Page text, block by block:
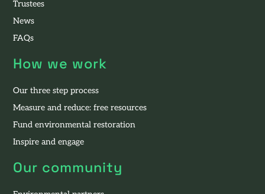
Trustees
News
FAQs
How we work
Our three step process
Measure and reduce: free resources
Fund environmental restoration
Inspire and engage
Our community